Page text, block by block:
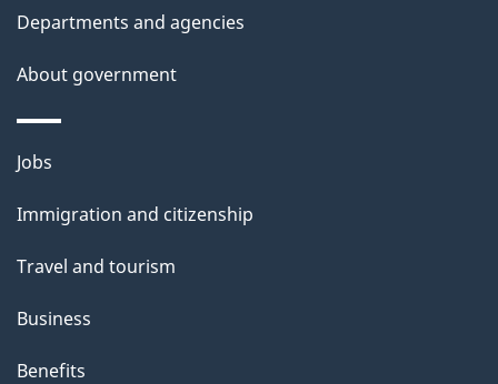
Departments and agencies
About government
Themes
topics
Jobs
Immigration and citizenship
Travel and tourism
Business
Benefits